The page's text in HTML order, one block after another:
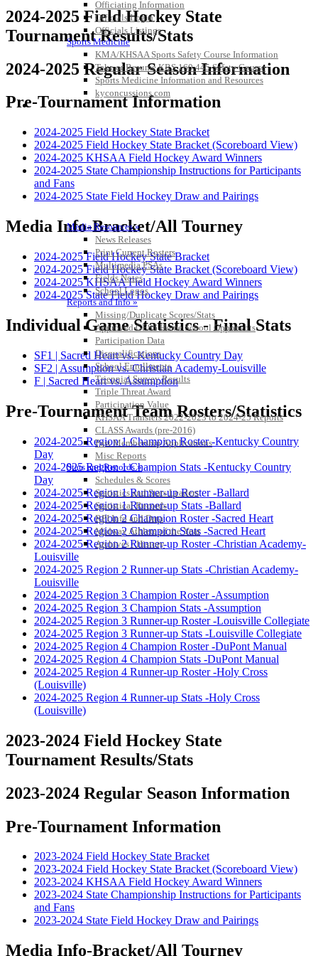
Officiating Information
Officials Login
Officials Listings
Sports Medicine
KMA/KHSAA Sports Safety Course Information
Take or Resume KRS 160.445 Safety Course
Sports Medicine Information and Resources
kyconcussions.com
MEDIA / REPORTS / STATISTICS / RECORDS
Media Resources »
News Releases
Print Current Rosters
Multimedia PSAs
Fields Notes
School Logos
Reports and Info »
Missing/Duplicate Scores/Stats
Approved GE86 Home School Opponents
Participation Data
Disqualifications
School Enrollments
Triennial Survey Results
Triple Threat Award
Participation Value
KHSAA Transfers 2022-2023 to 2024-25 Reports
CLASS Awards (pre-2016)
Past Membership Applications
Misc Reports
Stats and Records »
Schedules & Scores
Statistics and Stats Leaders
Statistical Records
RPI Info and Data
Midway Athlete of the Year
Archives / History
2024-2025 Field Hockey State
Tournament Results/Stats
2024-2025 Regular Season Information
Pre-Tournament Information
2024-2025 Field Hockey State Bracket
2024-2025 Field Hockey State Bracket (Scoreboard View)
2024-2025 KHSAA Field Hockey Award Winners
2024-2025 State Championship Instructions for Participants
and Fans
2024-2025 State Field Hockey Draw and Pairings
Media Info-Bracket/All Tourney
2024-2025 Field Hockey State Bracket
2024-2025 Field Hockey State Bracket (Scoreboard View)
2024-2025 KHSAA Field Hockey Award Winners
2024-2025 State Field Hockey Draw and Pairings
Individual Game Statistics - Final Stats
SF1 | Sacred Heart vs. Kentucky Country Day
SF2 | Assumption vs. Christian Academy-Louisville
F | Sacred Heart vs. Assumption
Pre-Tournament Team Rosters/Statistics
2024-2025 Region 1 Champion Roster -Kentucky Country
Day
2024-2025 Region 1 Champion Stats -Kentucky Country
Day
2024-2025 Region 1 Runner-up Roster -Ballard
2024-2025 Region 1 Runner-up Stats -Ballard
2024-2025 Region 2 Champion Roster -Sacred Heart
2024-2025 Region 2 Champion Stats -Sacred Heart
2024-2025 Region 2 Runner-up Roster -Christian Academy-
Louisville
2024-2025 Region 2 Runner-up Stats -Christian Academy-
Louisville
2024-2025 Region 3 Champion Roster -Assumption
2024-2025 Region 3 Champion Stats -Assumption
2024-2025 Region 3 Runner-up Roster -Louisville Collegiate
2024-2025 Region 3 Runner-up Stats -Louisville Collegiate
2024-2025 Region 4 Champion Roster -DuPont Manual
2024-2025 Region 4 Champion Stats -DuPont Manual
2024-2025 Region 4 Runner-up Roster -Holy Cross
(Louisville)
2024-2025 Region 4 Runner-up Stats -Holy Cross
(Louisville)
2023-2024 Field Hockey State
Tournament Results/Stats
2023-2024 Regular Season Information
Pre-Tournament Information
2023-2024 Field Hockey State Bracket
2023-2024 Field Hockey State Bracket (Scoreboard View)
2023-2024 KHSAA Field Hockey Award Winners
2023-2024 State Championship Instructions for Participants
and Fans
2023-2024 State Field Hockey Draw and Pairings
Media Info-Bracket/All Tourney